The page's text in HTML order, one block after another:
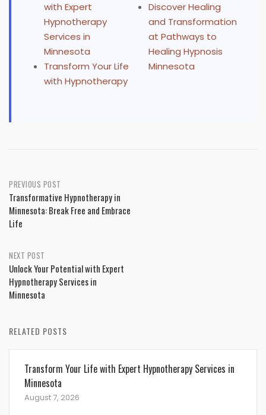
with Expert
Hypnotherapy
Services in
Minnesota
Transform Your Life
with Hypnotherapy
Discover Healing
and Transformation
at Pathways to
Healing Hypnosis
Minnesota
Post
navigation
PREVIOUS POST
Transformative Hypnotherapy in
Minnesota: Break Free and Embrace
Life
NEXT POST
Unlock Your Potential with Expert
Hypnotherapy Services in
Minnesota
RELATED POSTS
Transform Your Life with Expert Hypnotherapy Services in
Minnesota
August 7, 2026